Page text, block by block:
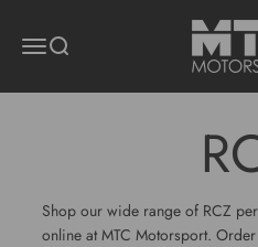
MenuSearch
MTC
Shop our wide range of RCZ
online at MTC Motorsport.